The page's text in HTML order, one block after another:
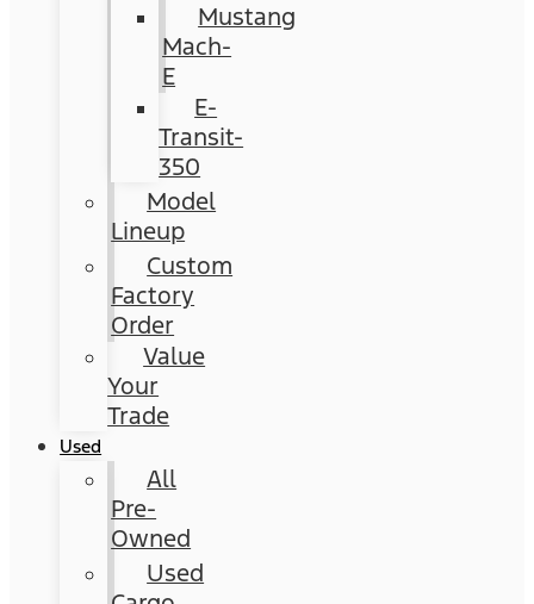
Mustang
Mach-
E
E-
Transit-
350
Model
Lineup
Custom
Factory
Order
Value
Your
Trade
Used
All
Pre-
Owned
Used